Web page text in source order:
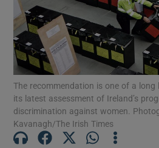
Show
Show
The recommendation is one of a
its latest assessment of Ireland’s
discrimination against women.
Kavanagh/The Irish Times